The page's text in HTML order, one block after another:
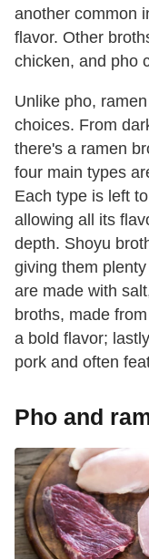
another common
flavor. Other
chicken, and pho
Unlike pho,
choices. From
there's a ramen
four main types
Each type is left
allowing all its
depth. Shoyu
giving them
are made with
broths, made
a bold flavor;
pork and often
Pho and